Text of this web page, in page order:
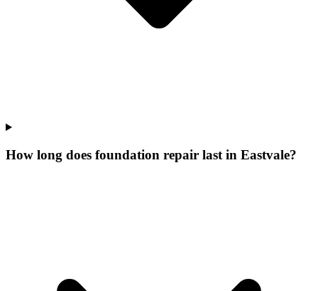
How long does foundation repair last in Eastvale?